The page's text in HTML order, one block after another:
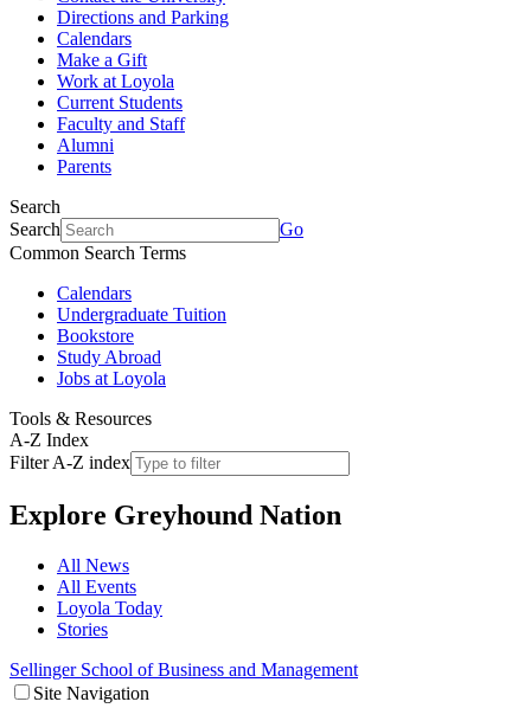
Directions and Parking
Calendars
Make a Gift
Work at Loyola
Current Students
Faculty and Staff
Alumni
Parents
Search
Search
Go
Common Search Terms
Calendars
Undergraduate Tuition
Bookstore
Study Abroad
Jobs at Loyola
Tools & Resources
A-Z Index
Filter A-Z index
Explore Greyhound Nation
All News
All Events
Loyola Today
Stories
Sellinger School of Business and Management
Site Navigation